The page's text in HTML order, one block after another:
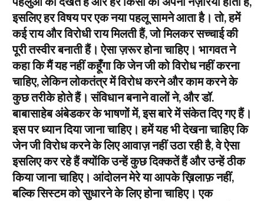
इसलिए हर विषय पर एक नया पहलू सामने आता है। तो, हमें
कई राय और विरोधी राय मिलती हैं, जो मिलकर सच्चाई की
पूरी तस्वीर बनाती हैं। ऐसा ज़रूर होना चाहिए। भागवत ने
कहा कि मैं यह नहीं कहूँगा कि जेन जी को विरोध नहीं करना
चाहिए, लेकिन लोकतंत्र में विरोध करने और काम करने के
कुछ तरीके होते हैं। संविधान बनाने वालों ने, और डॉ.
बाबासाहेब अंबेडकर के भाषणों में, इस बारे में संकेत दिए गए हैं।
इस पर ध्यान दिया जाना चाहिए। हमें यह भी देखना चाहिए कि
जेन जी विरोध करने के लिए आवाज़ नहीं उठा रही है, वे ऐसा
इसलिए कर रहे हैं क्योंकि उन्हें कुछ दिक्कतें हैं और उन्हें ठीक
किया जाना चाहिए। आंदोलन मेरे या आपके ख़िलाफ़ नहीं,
बल्कि सिस्टम को सुधारने के लिए होना चाहिए। एक